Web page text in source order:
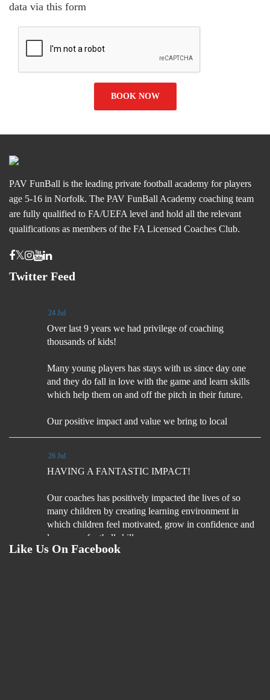
data via this form
PAV FunBall is the leading private football academy for players
age 5-16 in Norfolk. The PAV FunBall Academy coaching team
are fully qualified to FA/UEFA level and hold all the relevant
qualifications as members of the FA Licensed Coaches Club.
Twitter Feed
24 Jul
Over last 9 years we had privilege of coaching
thousands of kids!
Many young players has stays with us since day one
and they do fall in love with the game and learn skills
which help them on and off the pitch in their future.
Our positive impact and value we bring to local
26 Jul
HAVING A FANTASTIC IMPACT!
Our coaches has positively impacted the lives of so
many children by creating learning environment in
which children feel motivated, grow in confidence and
learn new football skills.
Like Us On Facebook